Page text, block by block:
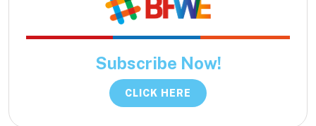
Subscribe Now!
CLICK HERE